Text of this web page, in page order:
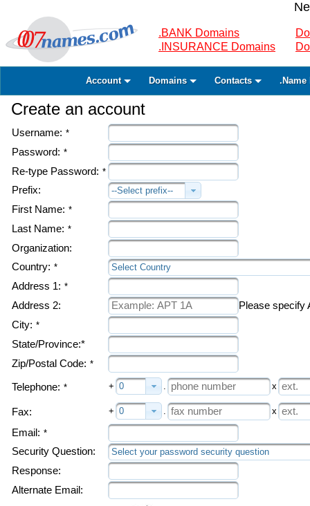
.BANK Domains
.INSURANCE Domains
Account Domains Contacts .Name
Create an account
Username: *
Password: *
Re-type Password: *
Prefix: --Select prefix--
First Name: *
Last Name: *
Organization:
Country: * Select Country
Address 1: *
Address 2:
Please specify
City: *
State/Province:*
Zip/Postal Code: *
Telephone: * + 0 . x
Fax: + 0 . x
Email: *
Security Question: Select your password security question
Response:
Alternate Email: